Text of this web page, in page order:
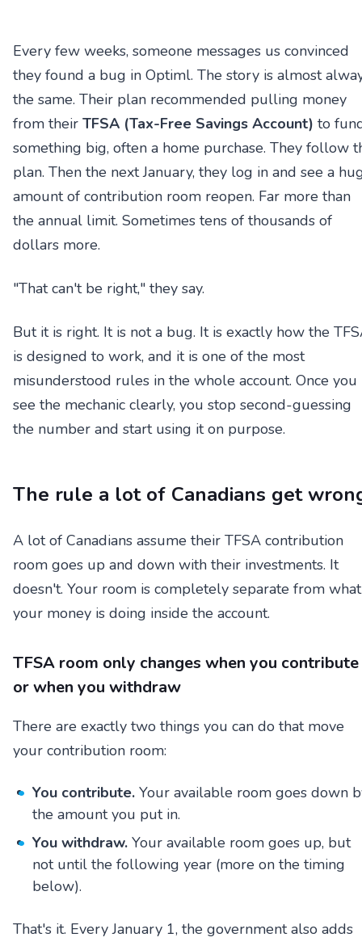
Every few weeks, someone messages us convinced
they found a bug in Optiml. The story is almost
the same. Their plan recommended pulling money
from their TFSA (Tax-Free Savings Account) to
something big, often a home purchase. They follow
plan. Then the next January, they log in and see a
amount of contribution room reopen. Far more than
the annual limit. Sometimes tens of thousands of
dollars more.
"That can't be right," they say.
But it is right. It is not a bug. It is exactly how the
is designed to work, and it is one of the most
misunderstood rules in the whole account. Once you
see the mechanic clearly, you stop second-guessing
the number and start using it on purpose.
The rule a lot of Canadians get
A lot of Canadians assume their TFSA contribution
room goes up and down with their investments. It
doesn't. Your room is completely separate from what
your money is doing inside the account.
TFSA room only changes when you contribute
or when you withdraw
There are exactly two things you can do that move
your contribution room:
You contribute. Your available room goes down
the amount you put in.
You withdraw. Your available room goes up, but
not until the following year (more on the timing
below).
That's it. Every January 1, the government also adds